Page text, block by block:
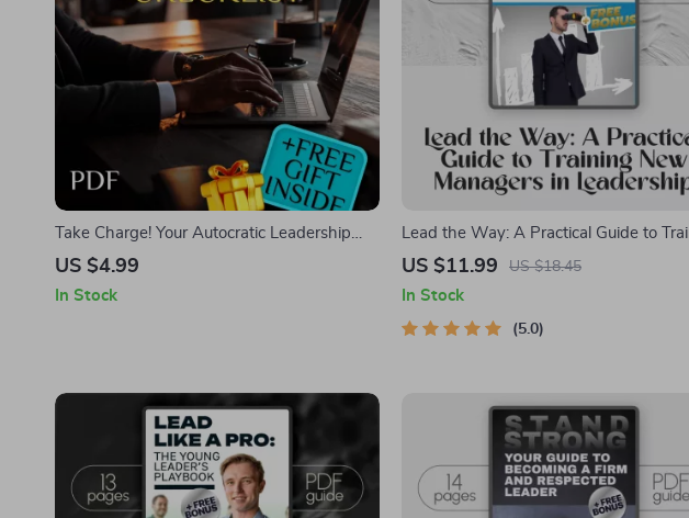
Take Charge! Your Autocratic Leadership
Checklist | Digital Download Guide for
Printable Leadership Resource
US $4.99
In Stock
Lead the Way: A Practical Guide to
New Managers in Leadership | How to
Leadership Training Guide for First-Time
Managers
US $11.99 US $18.45
In Stock
5.0